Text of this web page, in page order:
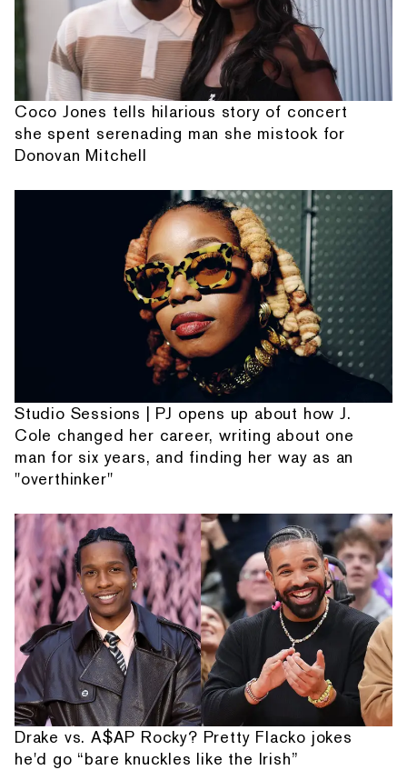
Coco Jones tells hilarious story of concert
she spent serenading man she mistook for
Donovan Mitchell
Studio Sessions | PJ opens up about how J.
Cole changed her career, writing about one
man for six years, and finding her way as an
"overthinker"
Drake vs. A$AP Rocky? Pretty Flacko jokes
he'd go “bare knuckles like the Irish”